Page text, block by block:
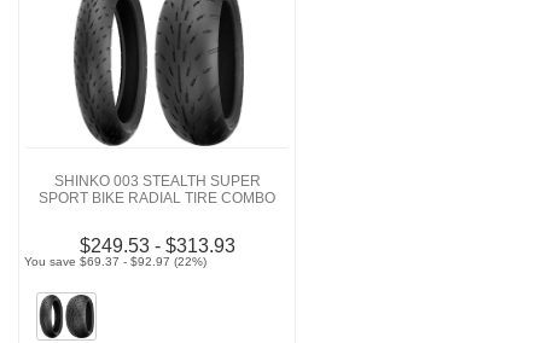
SHINKO 003 STEALTH SUPER
SPORT BIKE RADIAL TIRE COMBO
$249.53 - $313.93
You save $69.37 - $92.97 (22%)